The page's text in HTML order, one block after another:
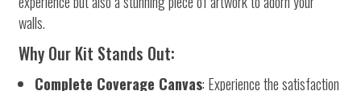
walls.
Why Our Kit Stands Out:
Complete Coverage Canvas: Experience the satisfaction